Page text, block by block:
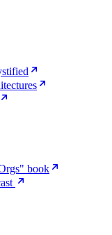
book